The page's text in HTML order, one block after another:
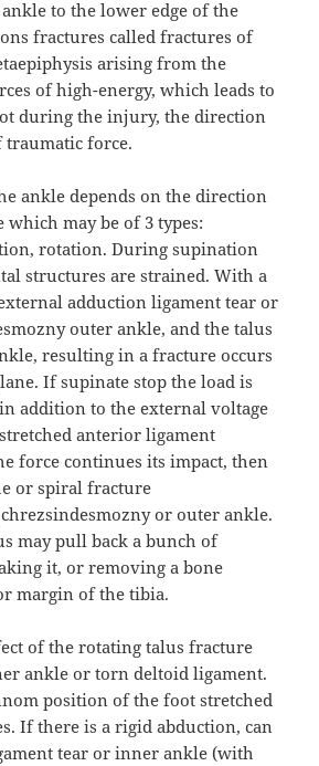
to the lower edge of the
fractures called fractures of
arising from the
of high-energy, which leads to
during the injury, the direction
traumatic force.
ankle depends on the direction
may be of 3 types:
rotation. During supination
structures are strained. With a
adduction ligament tear or
outer ankle, and the talus
resulting in a fracture occurs
If supinate stop the load is
addition to the external voltage
anterior ligament
force continues its impact, then
or spiral fracture
or outer ankle.
may pull back a bunch of
it, or removing a bone
margin of the tibia.
of the rotating talus fracture
ankle or torn deltoid ligament.
position of the foot stretched
If there is a rigid abduction, can
tear or inner ankle (with